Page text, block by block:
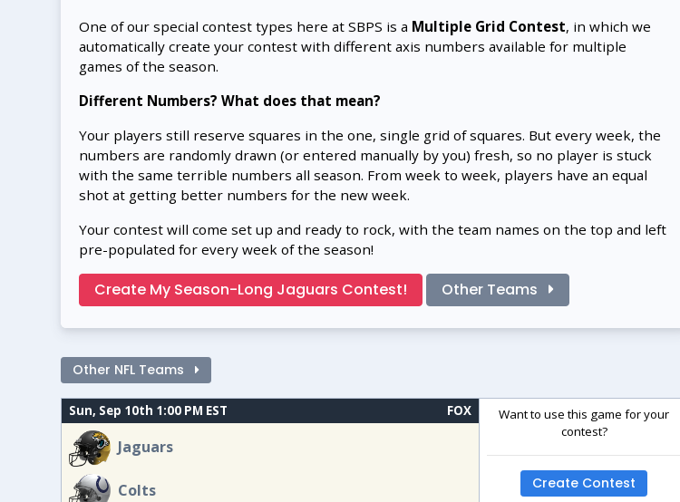
One of our special contest types here at SBPS is a Multiple Grid Contest, in which we
automatically create your contest with different axis numbers available for multiple
games of the season.
Different Numbers? What does that mean?
Your players still reserve squares in the one, single grid of squares. But every week, the
numbers are randomly drawn (or entered manually by you) fresh, so no player is stuck
with the same terrible numbers all season. From week to week, players have an equal
shot at getting better numbers for the new week.
Your contest will come set up and ready to rock, with the team names on the top and left
pre-populated for every week of the season!
Create My Season-Long Jaguars Contest! Other Teams
Other NFL Teams
Sun, Sep 10th 1:00 PM EST FOX
Jaguars
Colts
Want to use this game for your
contest?
Create Contest